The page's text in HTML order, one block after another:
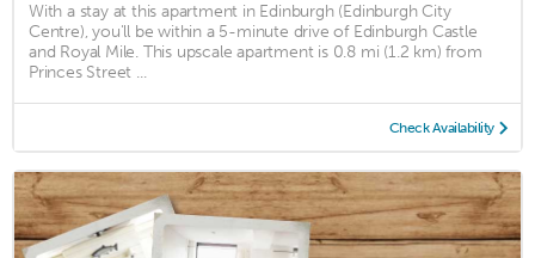
With a stay at this apartment in Edinburgh (Edinburgh City
Centre), you'll be within a 5-minute drive of Edinburgh Castle
and Royal Mile. This upscale apartment is 0.8 mi (1.2 km) from
Princes Street ...
Check Availability